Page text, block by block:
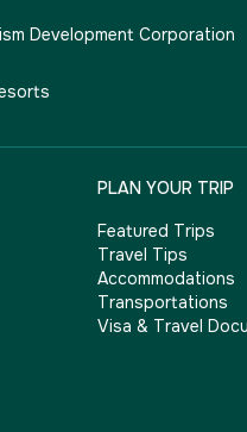
Development Corporation
PLAN YOUR TRIP
Featured Trips
Travel Tips
Accommodations
Transportations
Visa & Travel